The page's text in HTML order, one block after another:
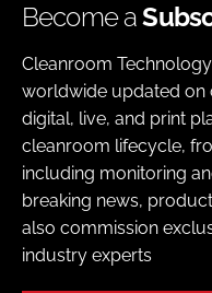
Become a
Cleanroom
worldwide updated on
digital, live, and print
cleanroom lifecycle,
including monitoring
breaking news,
also commission
industry experts